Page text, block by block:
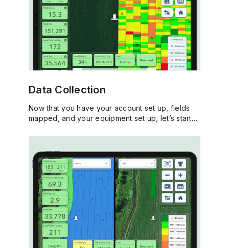
Data Collection
Now that you have your account set up, fields
mapped, and your equipment set up, let’s start
operation.